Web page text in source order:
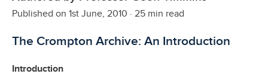
Published on 1st June, 2010 · 25 min read
The Crompton Archive: An Introduction
Introduction